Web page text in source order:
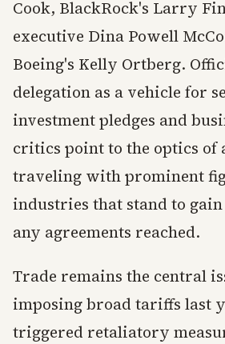
Cook, BlackRock's Larry
executive Dina Powell
Boeing's Kelly Ortberg.
delegation as a vehicle for
investment pledges and
critics point to the optics of
traveling with prominent
industries that stand to
any agreements reached.
Trade remains the central
imposing broad tariffs last
triggered retaliatory